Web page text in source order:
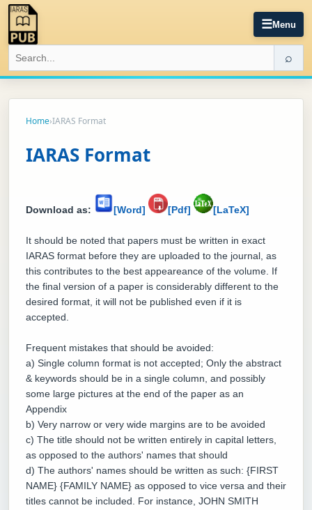
☰Menu
⌕
Home›IARAS Format
IARAS Format
Download as: [Word] [Pdf] [LaTeX]
It should be noted that papers must be written in exact
IARAS format before they are uploaded to the journal, as
this contributes to the best appeareance of the volume. If
the final version of a paper is considerably different to the
desired format, it will not be published even if it is
accepted.
Frequent mistakes that should be avoided:
a) Single column format is not accepted; Only the abstract
& keywords should be in a single column, and possibly
some large pictures at the end of the paper as an
Appendix
b) Very narrow or very wide margins are to be avoided
c) The title should not be written entirely in capital letters,
as opposed to the authors' names that should
d) The authors' names should be written as such: {FIRST
NAME} {FAMILY NAME} as opposed to vice versa and their
titles cannot be included. For instance, JOHN SMITH